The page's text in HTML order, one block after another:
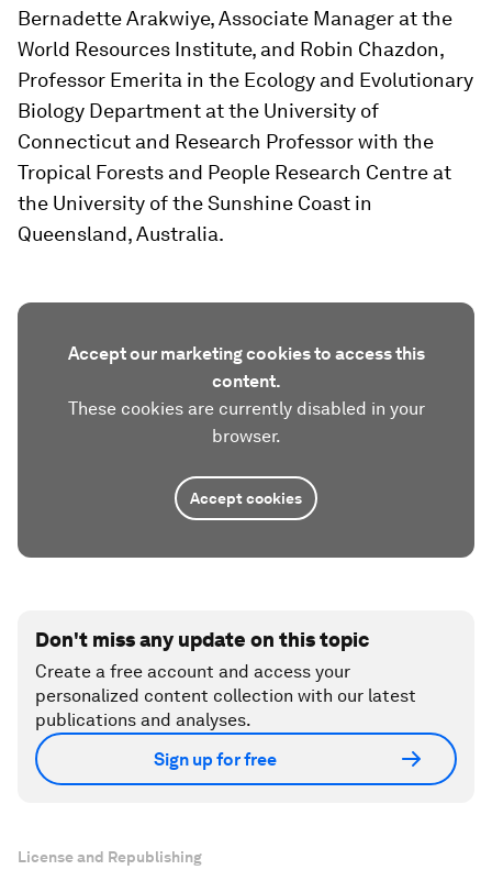
Bernadette Arakwiye, Associate Manager at the
World Resources Institute, and Robin Chazdon,
Professor Emerita in the Ecology and Evolutionary
Biology Department at the University of
Connecticut and Research Professor with the
Tropical Forests and People Research Centre at
the University of the Sunshine Coast in
Queensland, Australia.
Accept our marketing cookies to access this
content.
These cookies are currently disabled in your
browser.
Accept cookies
Don't miss any update on this topic
Create a free account and access your
personalized content collection with our latest
publications and analyses.
Sign up for free
License and Republishing